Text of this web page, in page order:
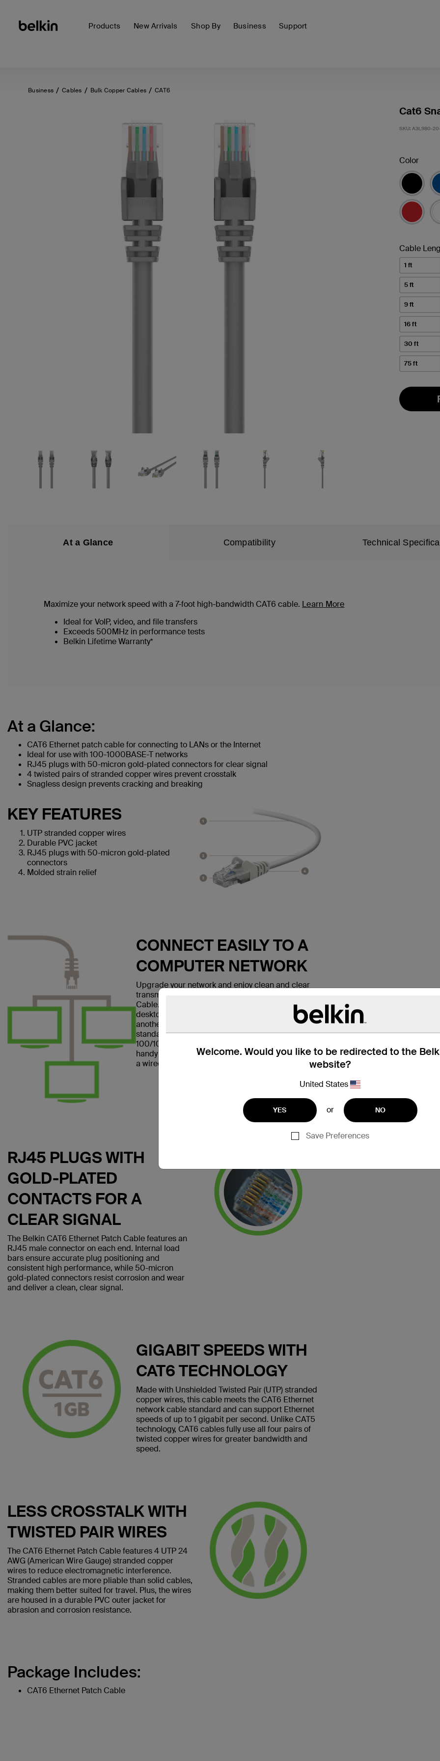
Products New Arrivals Shop By Business Support
Welcome. Would you like to be redirected to the
website?
United States
YES or NO
Save Preferences
Business Cables Bulk Copper Cables CAT6
Cat6
SKU: A3L980-
Color
Cable
1 ft
5 ft
9 ft
16 ft
30 ft
75 ft
At a Glance Compatibility Technical
Maximize your network speed with a 7-foot high-bandwidth CAT6 cable. Learn More
Ideal for VoIP, video, and file transfers
Exceeds 500MHz in performance tests
Belkin Lifetime Warranty*
At a Glance:
CAT6 Ethernet patch cable for connecting to LANs or the Internet
Ideal for use with 100-1000BASE-T networks
RJ45 plugs with 50-micron gold-plated connectors for clear signal
4 twisted pairs of stranded copper wires prevent crosstalk
Snagless design prevents cracking and breaking
KEY FEATURES
UTP stranded copper wires
Durable PVC jacket
RJ45 plugs with 50-micron gold-plated
connectors
Molded strain relief
CONNECT EASILY TO A
COMPUTER NETWORK
Upgrade your network and enjoy clean and clear
transmissions with the Belkin CAT6 Ethernet Patch
Cable. This patch cable lets you connect a laptop or
desktop computer to a wall outlet, modem, router or
another networking device. It meets the CAT6
standard and is suitable for use with
100/1000BASE-T networks. Patch cables are also
handy in home offices and hotel rooms to establish
a wired Internet connection.
RJ45 PLUGS WITH
GOLD-PLATED
CONTACTS FOR A
CLEAR SIGNAL
The Belkin CAT6 Ethernet Patch Cable features an
RJ45 male connector on each end. Internal load
bars ensure accurate plug positioning and
consistent high performance, while 50-micron
gold-plated connectors resist corrosion and wear
and deliver a clean, clear signal.
GIGABIT SPEEDS WITH
CAT6 TECHNOLOGY
Made with Unshielded Twisted Pair (UTP) stranded
copper wires, this cable meets the CAT6 Ethernet
network cable standard and can support Ethernet
speeds of up to 1 gigabit per second. Unlike CAT5
technology, CAT6 cables fully use all four pairs of
twisted copper wires for greater bandwidth and
speed.
LESS CROSSTALK WITH
TWISTED PAIR WIRES
The CAT6 Ethernet Patch Cable features 4 UTP 24
AWG (American Wire Gauge) stranded copper
wires to reduce electromagnetic interference.
Stranded cables are more pliable than solid cables,
making them better suited for travel. Plus, the wires
are housed in a durable PVC outer jacket for
abrasion and corrosion resistance.
Package Includes:
CAT6 Ethernet Patch Cable